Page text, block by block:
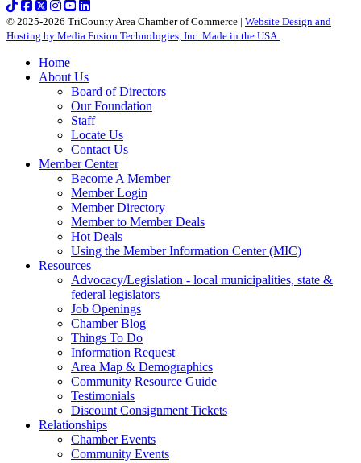
© 2025-2026 TriCounty Area Chamber of Commerce | Website Design and
Hosting by Media Fusion Technologies, Inc. Made in the USA.
Home
About Us
Board of Directors
Our Foundation
Staff
Locate Us
Contact Us
Member Center
Become A Member
Member Login
Member Directory
Member to Member Deals
Hot Deals
Using the Member Information Center (MIC)
Resources
Advocacy/Legislation - local municipalities, state &
federal legislators
Job Openings
Chamber Blog
Things To Do
Information Request
Area Map & Demographics
Community Resource Guide
Testimonials
Discount Consignment Tickets
Relationships
Chamber Events
Community Events